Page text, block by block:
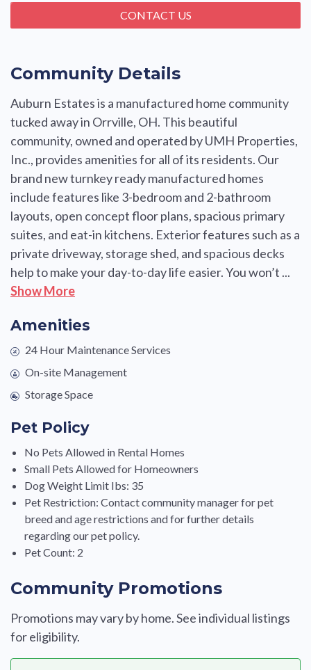
Community Details
Auburn Estates is a manufactured home community
tucked away in Orrville, OH. This beautiful
community, owned and operated by UMH Properties,
Inc., provides amenities for all of its residents. Our
brand new turnkey ready manufactured homes
include features like 3-bedroom and 2-bathroom
layouts, open concept floor plans, spacious primary
suites, and eat-in kitchens. Exterior features such as a
private driveway, storage shed, and spacious decks
help to make your day-to-day life easier. You won’t ...
Show More
Amenities
24 Hour Maintenance Services
On-site Management
Storage Space
Pet Policy
No Pets Allowed in Rental Homes
Small Pets Allowed for Homeowners
Dog Weight Limit Ibs: 35
Pet Restriction: Contact community manager for pet
breed and age restrictions and for further details
regarding our pet policy.
Pet Count: 2
Community Promotions
Promotions may vary by home. See individual listings
for eligibility.
CONTACT US